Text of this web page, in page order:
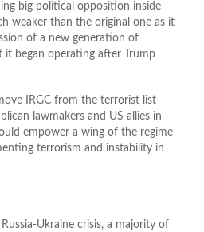
big political opposition inside
weaker than the original one as it
of a new generation of
it began operating after Trump
IRGC from the terrorist list
lawmakers and US allies in
empower a wing of the regime
terrorism and instability in
Ukraine crisis, a majority of